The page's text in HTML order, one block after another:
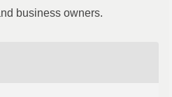
business owners.